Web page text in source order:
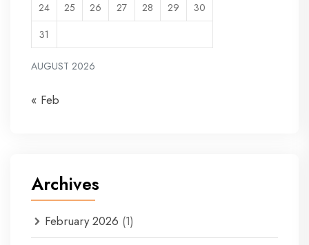
AUGUST 2026
24
25 26 27 28 29
30
31
« Feb
Archives
February 2026 (1)